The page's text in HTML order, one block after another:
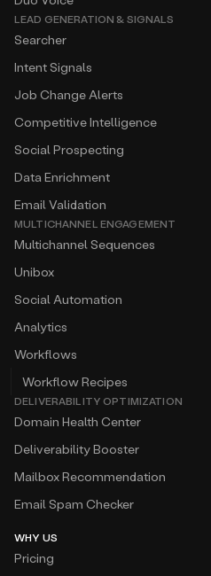
LEAD GENERATION & SIGNALS
Searcher
Intent Signals
Job Change Alerts
Competitive Intelligence
Social Prospecting
Data Enrichment
Email Validation
MULTICHANNEL ENGAGEMENT
Multichannel Sequences
Unibox
Social Automation
Analytics
Workflows
Workflow Recipes
DELIVERABILITY OPTIMIZATION
Domain Health Center
Deliverability Booster
Mailbox Recommendation
Email Spam Checker
WHY US
Pricing